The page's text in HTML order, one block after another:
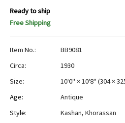
Ready to ship
Free Shipping
Item No.:
BB9081
Circa:
1930
Size:
10'0" × 10'8" (304 ×
Age:
Antique
Style:
Kashan, Khorassan